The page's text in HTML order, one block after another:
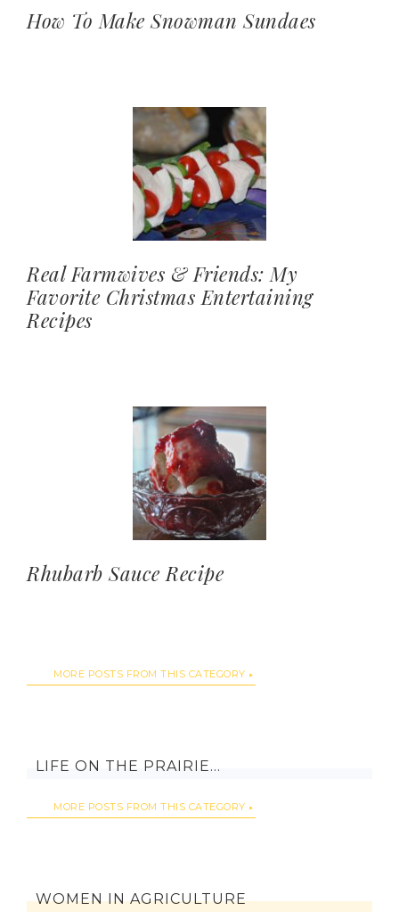
How To Make Snowman Sundaes
Real Farmwives & Friends: My
Favorite Christmas Entertaining
Recipes
Rhubarb Sauce Recipe
MORE POSTS FROM THIS CATEGORY
LIFE ON THE PRAIRIE…
MORE POSTS FROM THIS CATEGORY
WOMEN IN AGRICULTURE